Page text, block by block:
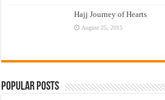
Hajj Journey of Hearts
August 25, 2015
Popular Posts